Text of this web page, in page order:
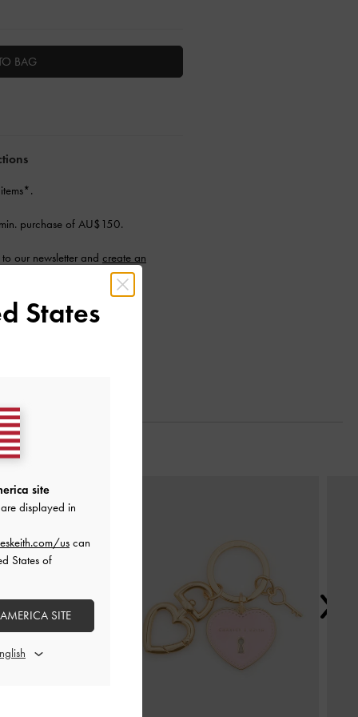
BAG
purchase of AU$150.
our newsletter and create an
States
site
displayed in
us can
States of
SITE